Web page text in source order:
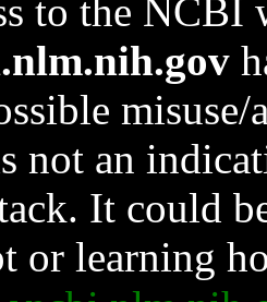
to the NCBI
not an
It could
or learning